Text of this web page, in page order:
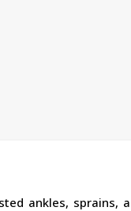
ankles, sprains,